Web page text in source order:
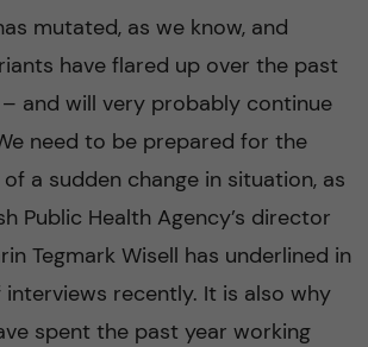
mutated, as we know, and
have flared up over the past
and will very probably continue
need to be prepared for the
a sudden change in situation, as
Public Health Agency’s director
Tegmark Wisell has underlined in
interviews recently. It is also why
spent the past year working